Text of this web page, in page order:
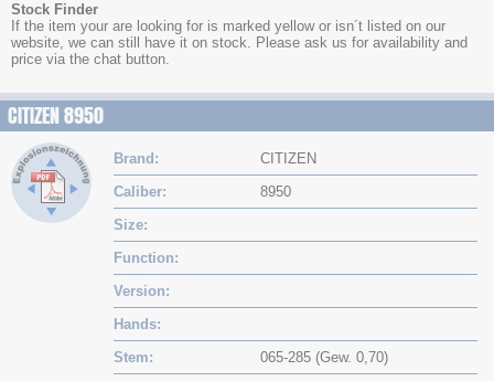
Stock Finder
If the item your are looking for is marked yellow or isn´t listed on our
website, we can still have it on stock. Please ask us for availability and
price via the chat button.
CITIZEN 8950
Brand
CITIZEN
Caliber
8950
Size
Function
Version
Hands
Stem
065-285 (Gew. 0,70)